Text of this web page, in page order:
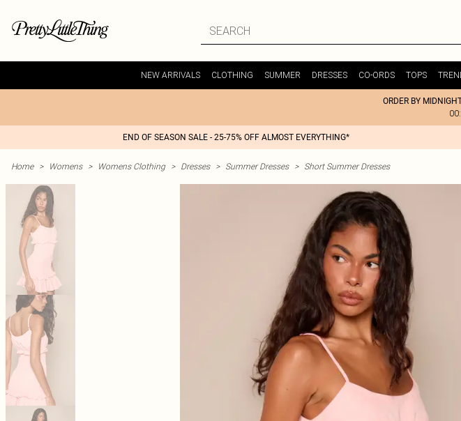
NEW ARRIVALS CLOTHING SUMMER DRESSES CO-ORDS TOPS
ORDER BY
END OF SEASON SALE - 25-75% OFF ALMOST EVERYTHING*
Home > Womens > Womens Clothing > Dresses > Summer Dresses > Short Summer Dresses